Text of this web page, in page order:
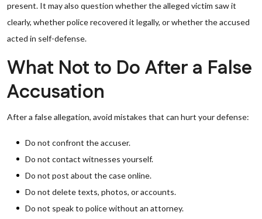
present. It may also question whether the alleged victim saw it
clearly, whether police recovered it legally, or whether the accused
acted in self-defense.
What Not to Do After a False
Accusation
After a false allegation, avoid mistakes that can hurt your defense:
Do not confront the accuser.
Do not contact witnesses yourself.
Do not post about the case online.
Do not delete texts, photos, or accounts.
Do not speak to police without an attorney.